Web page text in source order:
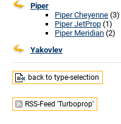
Piper
Piper Cheyenne (3)
Piper JetProp (1)
Piper Meridian (2)
Yakovlev
back to type-selection
RSS-Feed 'Turboprop'